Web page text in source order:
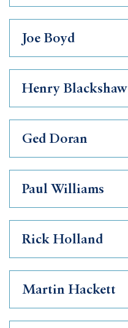
Joe Boyd
Henry Blackshaw
Ged Doran
Paul Williams
Rick Holland
Martin Hackett